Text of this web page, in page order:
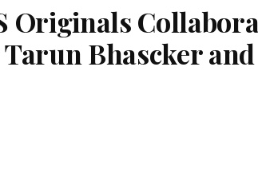
Originals
Bhascker and